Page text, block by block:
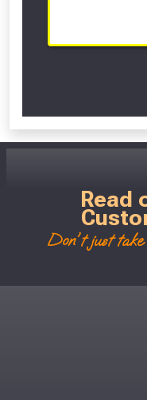
Read
Don't just take